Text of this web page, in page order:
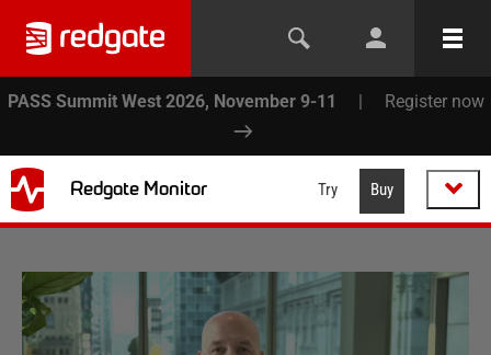
PASS Summit West 2026, November 9-11 | Register now
Redgate Monitor Try Buy